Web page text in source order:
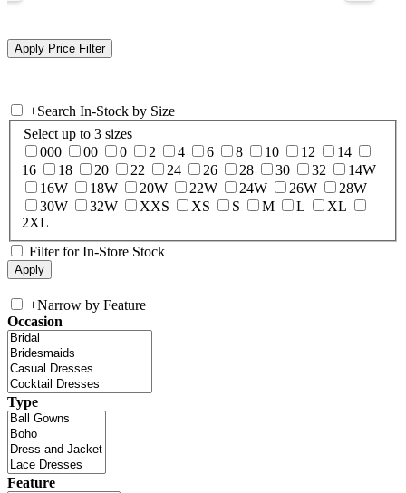
+Search In-Stock by Size
Select up to 3 sizes
000
00 0 2 4 6 8 10 12
14
16
18 20 22 24 26 28 30 32
14W
16W
18W 20W 22W 24W 26W
28W
30W
32W XXS XS S M L
XL
2XL
Filter for In-Store Stock
+Narrow by Feature
Occasion
Type
Feature